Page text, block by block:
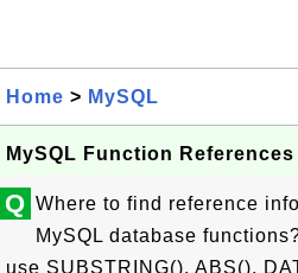
Home > MySQL
MySQL Function References
Q Where to find reference
MySQL database
use SUBSTRING(), ABS(),